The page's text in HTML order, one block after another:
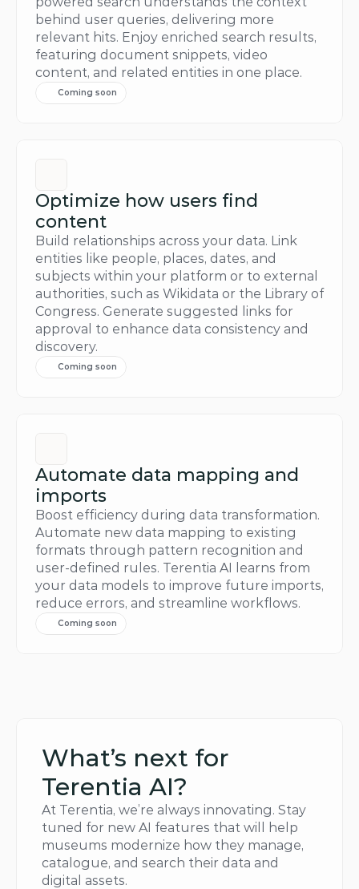
behind user queries, delivering more
relevant hits. Enjoy enriched search results,
featuring document snippets, video
content, and related entities in one place.
Coming soon
Optimize how users find
content
Build relationships across your data. Link
entities like people, places, dates, and
subjects within your platform or to external
authorities, such as Wikidata or the Library of
Congress. Generate suggested links for
approval to enhance data consistency and
discovery.
Coming soon
Automate data mapping and
imports
Boost efficiency during data transformation.
Automate new data mapping to existing
formats through pattern recognition and
user-defined rules. Terentia AI learns from
your data models to improve future imports,
reduce errors, and streamline workflows.
Coming soon
What’s next for
Terentia AI?
At Terentia, we’re always innovating. Stay
tuned for new AI features that will help
museums modernize how they manage,
catalogue, and search their data and
digital assets.